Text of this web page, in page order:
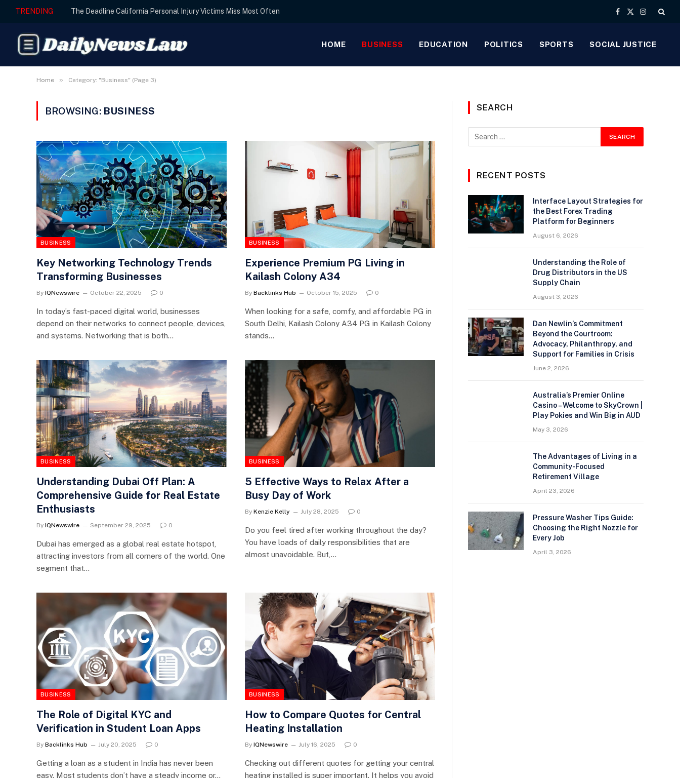
TRENDING The Deadline California Personal Injury Victims Miss Most Often
Facebook
X
Instagram
HOME BUSINESS EDUCATION POLITICS SPORTS SOCIAL JUSTICE
Home » Category: "Business" (Page 3)
BROWSING: BUSINESS
BUSINESS
Key Networking Technology Trends
Transforming Businesses
By IQNewswire October 22, 2025 0
In today’s fast-paced digital world, businesses
depend on their networks to connect people, devices,
and systems. Networking that is both…
BUSINESS
Experience Premium PG Living in
Kailash Colony A34
By Backlinks Hub October 15, 2025 0
When looking for a safe, comfy, and affordable PG in
South Delhi, Kailash Colony A34 PG in Kailash Colony
stands…
BUSINESS
Understanding Dubai Off Plan: A
Comprehensive Guide for Real Estate
Enthusiasts
By IQNewswire September 29, 2025 0
Dubai has emerged as a global real estate hotspot,
attracting investors from all corners of the world. One
segment that…
BUSINESS
5 Effective Ways to Relax After a
Busy Day of Work
By Kenzie Kelly July 28, 2025 0
Do you feel tired after working throughout the day?
You have loads of daily responsibilities that are
almost unavoidable. But,…
BUSINESS
The Role of Digital KYC and
Verification in Student Loan Apps
By Backlinks Hub July 20, 2025 0
Getting a loan as a student in India has never been
easy. Most students don’t have a steady income or…
BUSINESS
How to Compare Quotes for Central
Heating Installation
By IQNewswire July 16, 2025 0
Checking out different quotes for getting your central
heating installed is super important. It helps you avoid
SEARCH
RECENT POSTS
Interface Layout Strategies for
the Best Forex Trading
Platform for Beginners
August 6, 2026
Understanding the Role of
Drug Distributors in the US
Supply Chain
August 3, 2026
Dan Newlin’s Commitment
Beyond the Courtroom:
Advocacy, Philanthropy, and
Support for Families in Crisis
June 2, 2026
Australia’s Premier Online
Casino – Welcome to SkyCrown |
Play Pokies and Win Big in AUD
May 3, 2026
The Advantages of Living in a
Community-Focused
Retirement Village
April 23, 2026
Pressure Washer Tips Guide:
Choosing the Right Nozzle for
Every Job
April 3, 2026